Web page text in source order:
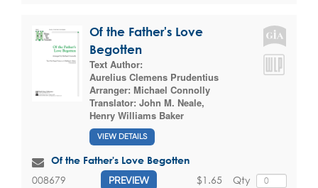
Of the Father's Love
Begotten
Text Author:
Aurelius Clemens Prudentius
Arranger: Michael Connolly
Translator: John M. Neale,
Henry Williams Baker
VIEW DETAILS
Of the Father's Love Begotten
008679 PREVIEW Qty
$1.65